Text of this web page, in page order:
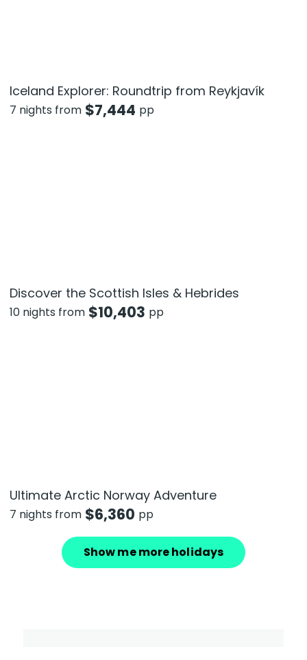
Iceland Explorer: Roundtrip from Reykjavík
7 nights from $7,444 pp
Discover the Scottish Isles & Hebrides
10 nights from $10,403 pp
Ultimate Arctic Norway Adventure
7 nights from $6,360 pp
Show me more holidays